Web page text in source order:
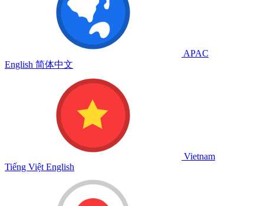
APAC
English 简体中文
Vietnam
Tiếng Việt English